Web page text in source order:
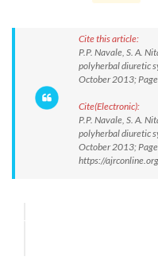
Cite this article:
P.P. Navale, S. A.
polyherbal diuretic
October 2013;
Cite(Electronic):
P.P. Navale, S. A.
polyherbal diuretic
October 2013;
https://